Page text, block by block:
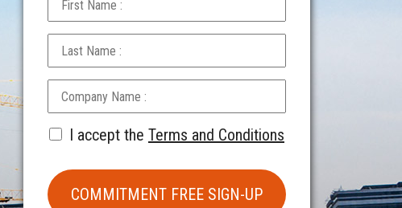
I accept the Terms and Conditions
COMMITMENT FREE SIGN-UP